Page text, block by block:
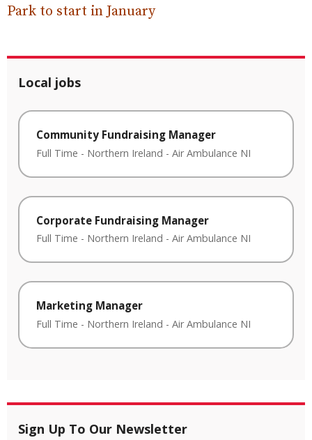
Park to start in January
Local jobs
Community Fundraising Manager
Full Time - Northern Ireland - Air Ambulance NI
Corporate Fundraising Manager
Full Time - Northern Ireland - Air Ambulance NI
Marketing Manager
Full Time - Northern Ireland - Air Ambulance NI
Sign Up To Our Newsletter